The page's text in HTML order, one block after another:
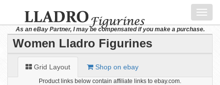
As an eBay Partner, I may be compensated if you make a purchase.
Women Lladro Figurines
Grid Layout Shop on ebay
Product links below contain affiliate links to ebay.com.